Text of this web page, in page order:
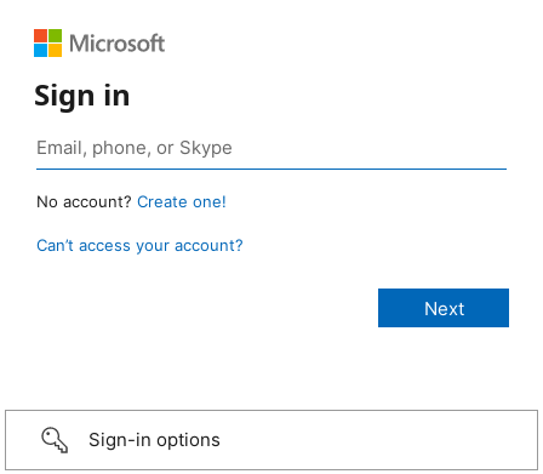
Sign in
No account? Create one!
Can’t access your account?
Sign-in options